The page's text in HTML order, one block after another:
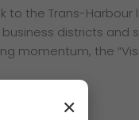
the Trans-Harbour
districts
momentum, the
×